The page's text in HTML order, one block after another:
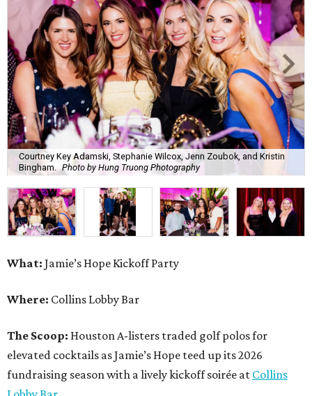
Courtney Key Adamski, Stephanie Wilcox, Jenn Zoubok, and Kristin
Bingham. Photo by Hung Truong Photography
What: Jamie’s Hope Kickoff Party
Where: Collins Lobby Bar
The Scoop: Houston A-listers traded golf polos for
elevated cocktails as Jamie’s Hope teed up its 2026
fundraising season with a lively kickoff soirée at Collins